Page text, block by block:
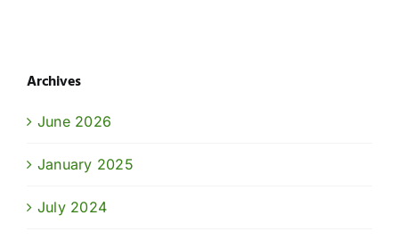
Archives
June 2026
January 2025
July 2024